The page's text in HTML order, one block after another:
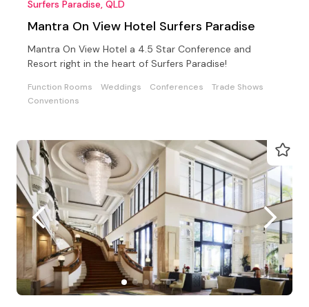
Surfers Paradise, QLD
Mantra On View Hotel Surfers Paradise
Mantra On View Hotel a 4.5 Star Conference and
Resort right in the heart of Surfers Paradise!
Function Rooms Weddings Conferences
Trade Shows
Conventions